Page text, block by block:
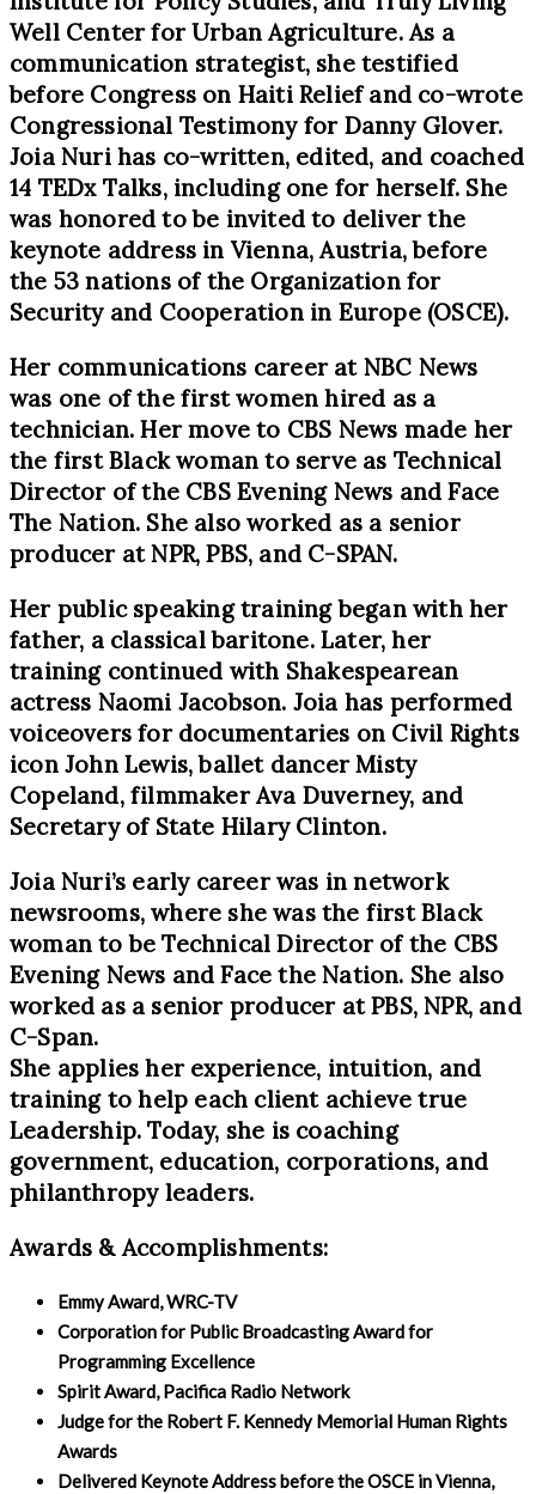
Well Center for Urban Agriculture. As a
communication strategist, she testified
before Congress on Haiti Relief and co-wrote
Congressional Testimony for Danny Glover.
Joia Nuri has co-written, edited, and coached
14 TEDx Talks, including one for herself. She
was honored to be invited to deliver the
keynote address in Vienna, Austria, before
the 53 nations of the Organization for
Security and Cooperation in Europe (OSCE).
Her communications career at NBC News
was one of the first women hired as a
technician. Her move to CBS News made her
the first Black woman to serve as Technical
Director of the CBS Evening News and Face
The Nation. She also worked as a senior
producer at NPR, PBS, and C-SPAN.
Her public speaking training began with her
father, a classical baritone. Later, her
training continued with Shakespearean
actress Naomi Jacobson. Joia has performed
voiceovers for documentaries on Civil Rights
icon John Lewis, ballet dancer Misty
Copeland, filmmaker Ava Duverney, and
Secretary of State Hilary Clinton.
Joia Nuri’s early career was in network
newsrooms, where she was the first Black
woman to be Technical Director of the CBS
Evening News and Face the Nation. She also
worked as a senior producer at PBS, NPR, and
C-Span.
She applies her experience, intuition, and
training to help each client achieve true
Leadership. Today, she is coaching
government, education, corporations, and
philanthropy leaders.
Awards & Accomplishments:
Emmy Award, WRC-TV
Corporation for Public Broadcasting Award for
Programming Excellence
Spirit Award, Pacifica Radio Network
Judge for the Robert F. Kennedy Memorial Human Rights
Awards
Delivered Keynote Address before the OSCE in Vienna,